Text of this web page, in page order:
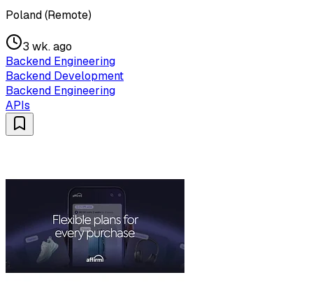
Poland (Remote)
3 wk. ago
Backend Engineering
Backend Development
Backend Engineering
APIs